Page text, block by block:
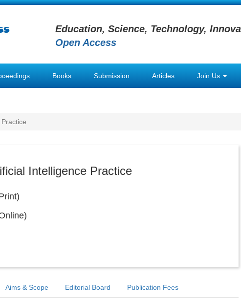
Education, Science, Technology,
Open Access
Books Submission Articles Join Us
Intelligence Practice
Aims & Scope Editorial Board Publication Fees